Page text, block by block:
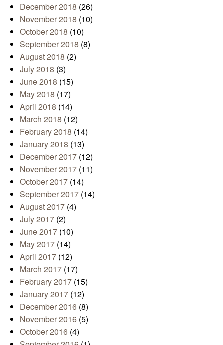
December 2018 (26)
November 2018 (10)
October 2018 (10)
September 2018 (8)
August 2018 (2)
July 2018 (3)
June 2018 (15)
May 2018 (17)
April 2018 (14)
March 2018 (12)
February 2018 (14)
January 2018 (13)
December 2017 (12)
November 2017 (11)
October 2017 (14)
September 2017 (14)
August 2017 (4)
July 2017 (2)
June 2017 (10)
May 2017 (14)
April 2017 (12)
March 2017 (17)
February 2017 (15)
January 2017 (12)
December 2016 (8)
November 2016 (5)
October 2016 (4)